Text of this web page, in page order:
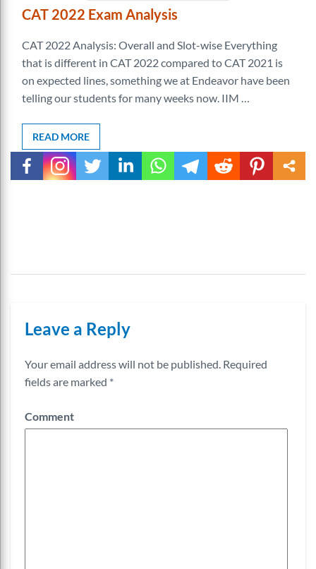
CAT 2022 Exam Analysis
CAT 2022 Analysis: Overall and Slot-wise Everything
that is different in CAT 2022 compared to CAT 2021 is
on expected lines, something we at Endeavor have been
telling our students for many weeks now. IIM …
READ MORE
Leave a Reply
Your email address will not be published. Required
fields are marked *
Comment